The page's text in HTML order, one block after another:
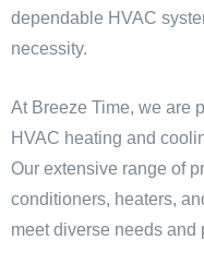
dependable HVAC
necessity.
At Breeze Time, we are
HVAC heating and
Our extensive range of
conditioners, heaters,
meet diverse needs and